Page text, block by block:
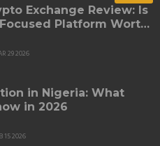
Exchange Review: Is
Focused Platform Worth
29 2026
in Nigeria: What
in 2026
15 2026